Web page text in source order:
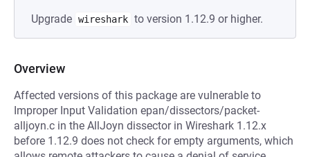
Upgrade wireshark to version 1.12.9 or higher.
Overview
Affected versions of this package are vulnerable to
Improper Input Validation epan/dissectors/packet-
alljoyn.c in the AllJoyn dissector in Wireshark 1.12.x
before 1.12.9 does not check for empty arguments, which